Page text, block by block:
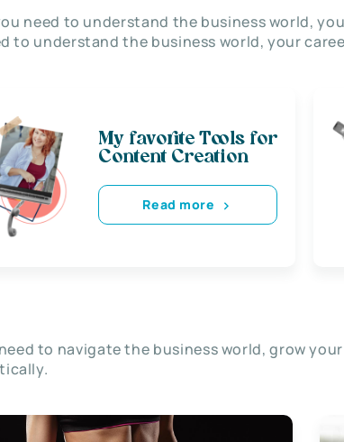
need to understand the business world,
to understand the business world, your
My favorite Tools for
Content Creation
Read more
to navigate the business world, grow